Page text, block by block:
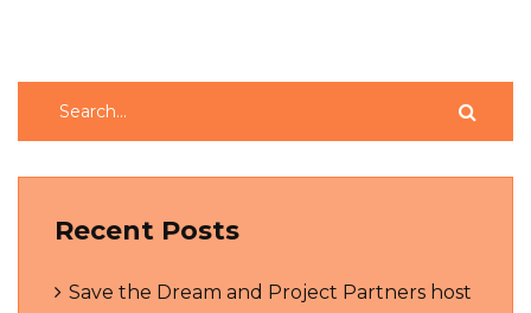
Recent Posts
Save the Dream and Project Partners host